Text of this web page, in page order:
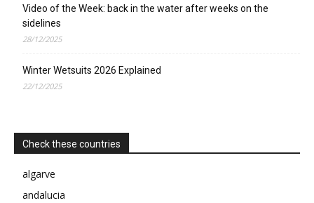
Video of the Week: back in the water after weeks on the
sidelines
28/12/2025
Winter Wetsuits 2026 Explained
22/12/2025
Check these countries
algarve
andalucia